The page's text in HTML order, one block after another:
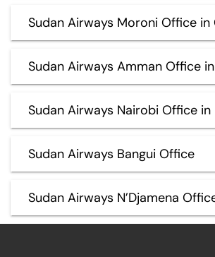
Sudan Airways Moroni Office
Sudan Airways Amman Office
Sudan Airways Nairobi Office in
Sudan Airways Bangui Office
Sudan Airways N’Djamena